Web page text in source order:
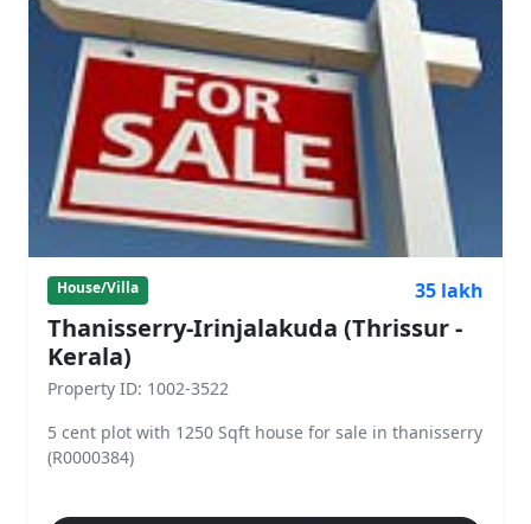
House/Villa 35 lakh
Thanisserry-Irinjalakuda (Thrissur -
Kerala)
Property ID: 1002-3522
5 cent plot with 1250 Sqft house for sale in thanisserry
(R0000384)